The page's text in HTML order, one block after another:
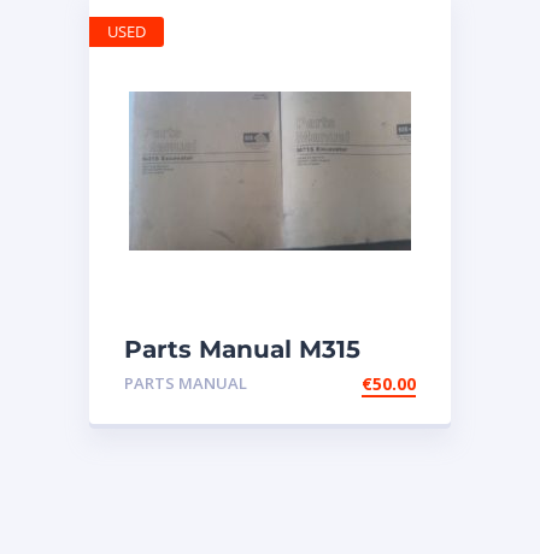
Parts Manual M315
Excavator
PARTS MANUAL €50.00
USED